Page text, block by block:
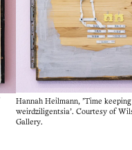
Hannah Heilmann, 'Time
weirdziligentsia'. Courtesy of
Gallery.